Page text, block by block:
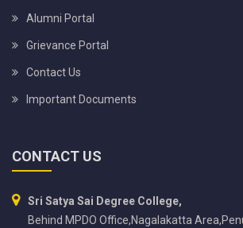
Alumni Portal
Grievance Portal
Contact Us
Important Documents
CONTACT US
Sri Satya Sai Degree College,
Behind MPDO Office,Nagalakatta